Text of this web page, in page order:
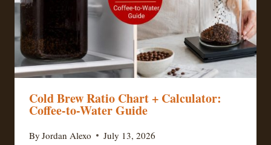
Cold Brew Ratio Chart + Calculator:
Coffee-to-Water Guide
By Jordan Alexo July 13, 2026